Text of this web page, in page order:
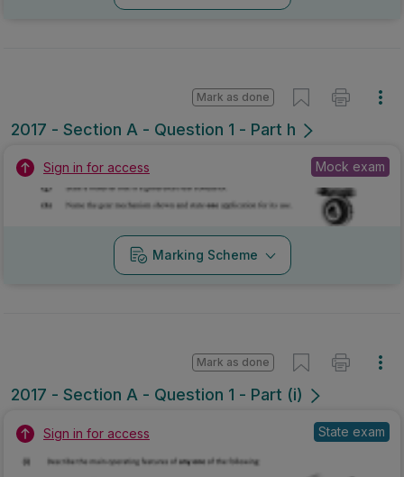
2017 - Section A - Question 1 - Part h
Mark as done
Sign in for access Mock exam
Marking Scheme
2017 - Section A - Question 1 - Part (i)
Mark as done
Sign in for access State exam